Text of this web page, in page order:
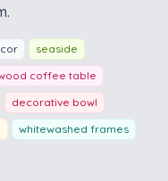
seaside
coffee table
decorative bowl
whitewashed frames